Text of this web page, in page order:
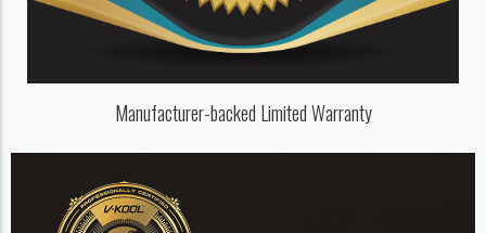
Manufacturer-backed Limited Warranty